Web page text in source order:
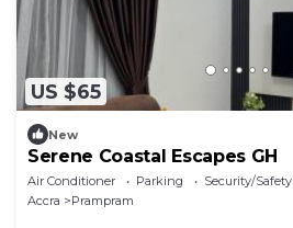
US $65
New
Serene Coastal Escapes GH
Air Conditioner Parking
Security/Safety
Accra
Prampram